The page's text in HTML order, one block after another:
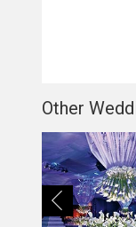
Other